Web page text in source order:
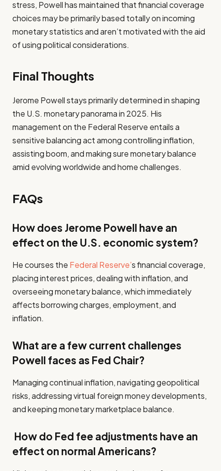
stress, Powell has maintained that financial coverage
choices may be primarily based totally on incoming
monetary statistics and aren’t motivated with the aid
of using political considerations.
Final Thoughts
Jerome Powell stays primarily determined in shaping
the U.S. monetary panorama in 2025. His
management on the Federal Reserve entails a
sensitive balancing act among controlling inflation,
assisting boom, and making sure monetary balance
amid evolving worldwide and home challenges.
FAQs
How does Jerome Powell have an
effect on the U.S. economic system?
He courses the Federal Reserve’s financial coverage,
placing interest prices, dealing with inflation, and
overseeing monetary balance, which immediately
affects borrowing charges, employment, and
inflation.
What are a few current challenges
Powell faces as Fed Chair?
Managing continual inflation, navigating geopolitical
risks, addressing virtual foreign money developments,
and keeping monetary marketplace balance.
How do Fed fee adjustments have an
effect on normal Americans?